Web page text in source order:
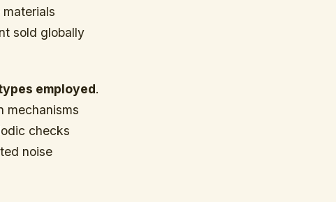
sold globally
employed.
mechanisms
checks
noise